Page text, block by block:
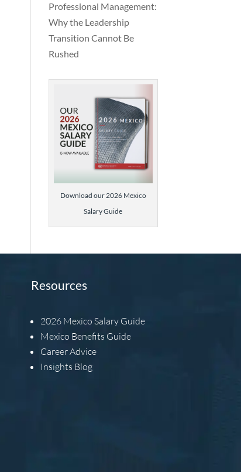
Professional Management:
Why the Leadership
Transition Cannot Be
Rushed
Download our 2026 Mexico
Salary Guide
Resources
2026 Mexico Salary Guide
Mexico Benefits Guide
Career Advice
Insights Blog